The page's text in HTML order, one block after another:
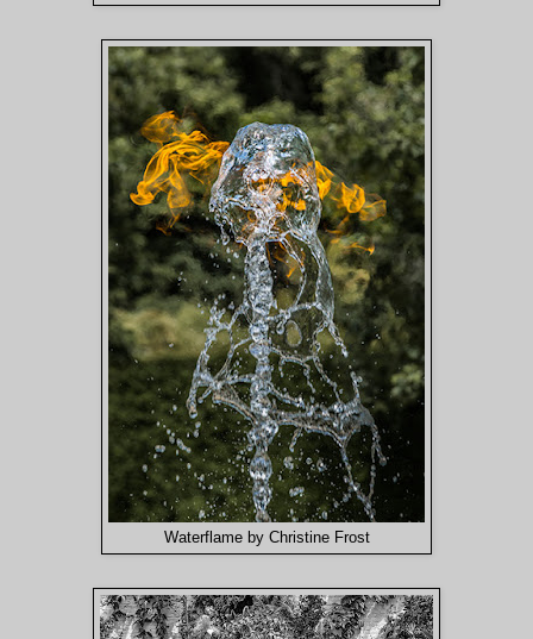
Waterflame by Christine Frost